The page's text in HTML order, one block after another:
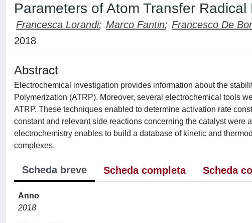
Parameters of Atom Transfer Radical
Francesca Lorandi; Marco Fantin; Francesco De
2018
Abstract
Electrochemical investigation provides information about the
Polymerization (ATRP). Moreover, several electrochemical tools
ATRP. These techniques enabled to determine activation rate
constant and relevant side reactions concerning the catalyst were
electrochemistry enables to build a database of kinetic and
complexes.
Scheda breve Scheda completa Scheda
Anno
2018